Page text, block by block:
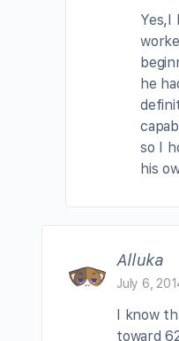
Yes,I
he
so I
his
Alluka
July 6,
I know
toward